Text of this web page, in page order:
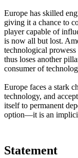
Europe has skilled
giving it a chance to
player capable of
is now all but lost.
technological
thus loses another
consumer of
Europe faces a stark
technology, and
itself to permanent
option—it is an
Statement